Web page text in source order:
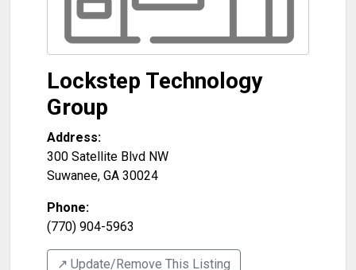
Lockstep Technology
Group
Address:
300 Satellite Blvd NW
Suwanee, GA 30024
Phone:
(770) 904-5963
↗️ Update/Remove This Listing